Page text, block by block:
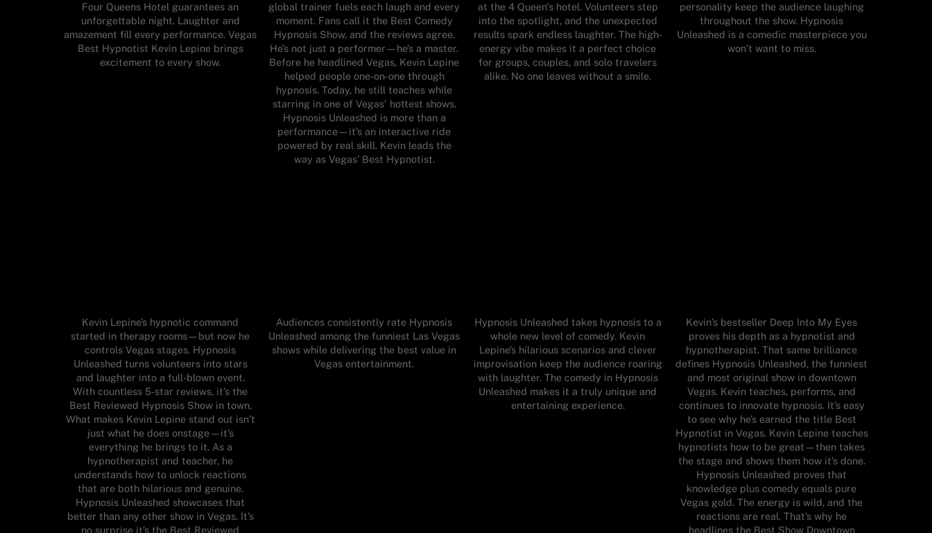
Four Queens Hotel guarantees an
unforgettable night. Laughter and
amazement fill every performance. Vegas
Best Hypnotist Kevin Lepine brings
excitement to every show.
global trainer fuels each laugh and every
moment. Fans call it the Best Comedy
Hypnosis Show, and the reviews agree.
He’s not just a performer—he’s a master.
Before he headlined Vegas, Kevin Lepine
helped people one-on-one through
hypnosis. Today, he still teaches while
starring in one of Vegas' hottest shows.
Hypnosis Unleashed is more than a
performance—it’s an interactive ride
powered by real skill. Kevin leads the
way as Vegas’ Best Hypnotist.
at the 4 Queen's hotel. Volunteers step
into the spotlight, and the unexpected
results spark endless laughter. The high-
energy vibe makes it a perfect choice
for groups, couples, and solo travelers
alike. No one leaves without a smile.
personality keep the audience laughing
throughout the show. Hypnosis
Unleashed is a comedic masterpiece you
won’t want to miss.
Kevin Lepine’s hypnotic command
started in therapy rooms—but now he
controls Vegas stages. Hypnosis
Unleashed turns volunteers into stars
and laughter into a full-blown event.
With countless 5-star reviews, it’s the
Best Reviewed Hypnosis Show in town.
What makes Kevin Lepine stand out isn’t
just what he does onstage—it’s
everything he brings to it. As a
hypnotherapist and teacher, he
understands how to unlock reactions
that are both hilarious and genuine.
Hypnosis Unleashed showcases that
better than any other show in Vegas. It’s
no surprise it’s the Best Reviewed
Audiences consistently rate Hypnosis
Unleashed among the funniest Las Vegas
shows while delivering the best value in
Vegas entertainment.
Hypnosis Unleashed takes hypnosis to a
whole new level of comedy. Kevin
Lepine’s hilarious scenarios and clever
improvisation keep the audience roaring
with laughter. The comedy in Hypnosis
Unleashed makes it a truly unique and
entertaining experience.
Kevin’s bestseller Deep Into My Eyes
proves his depth as a hypnotist and
hypnotherapist. That same brilliance
defines Hypnosis Unleashed, the funniest
and most original show in downtown
Vegas. Kevin teaches, performs, and
continues to innovate hypnosis. It’s easy
to see why he’s earned the title Best
Hypnotist in Vegas. Kevin Lepine teaches
hypnotists how to be great—then takes
the stage and shows them how it’s done.
Hypnosis Unleashed proves that
knowledge plus comedy equals pure
Vegas gold. The energy is wild, and the
reactions are real. That’s why he
headlines the Best Show Downtown